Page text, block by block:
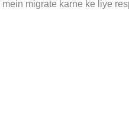
migrate karne ke liye